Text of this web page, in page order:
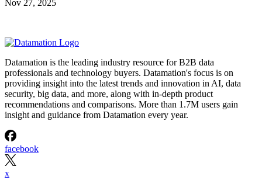
Nov 27, 2025
Datamation is the leading industry resource for B2B data
professionals and technology buyers. Datamation's focus is on
providing insight into the latest trends and innovation in AI, data
security, big data, and more, along with in-depth product
recommendations and comparisons. More than 1.7M users gain
insight and guidance from Datamation every year.
facebook
x